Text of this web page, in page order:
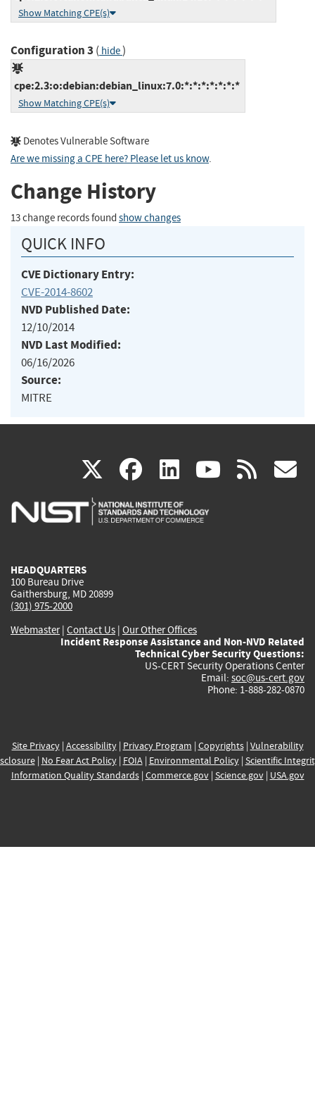
Show Matching CPE(s)
Configuration 3 ( hide)
cpe:2.3:o:debian:debian_linux:7.0:*:*:*:*:*:*:*
Show Matching CPE(s)
Denotes Vulnerable Software
Are we missing a CPE here? Please let us know.
Change History
13 change records found show changes
QUICK INFO
CVE Dictionary Entry:
CVE-2014-8602
NVD Published Date:
12/10/2014
NVD Last Modified:
06/16/2026
Source:
MITRE
X(link
is
facebook
(link
is
linkedin
(link
is
(link rss
HEADQUARTERS
100 Bureau Drive
Gaithersburg, MD 20899
(301) 975-2000
Webmaster| Contact Us | Our Other Offices
Incident Response Assistance and Non-NVD Related
Technical Cyber Security Questions:
US-CERT Security Operations Center
Email: soc@us-cert.gov
Phone: 1-888-282-0870
Site Privacy| Accessibility| Privacy Program | Copyrights| Vulnerability
| No Fear Act Policy| FOIA| Environmental Policy| Scientific
Information Quality Standards| Commerce.gov| Science.gov| USA.gov